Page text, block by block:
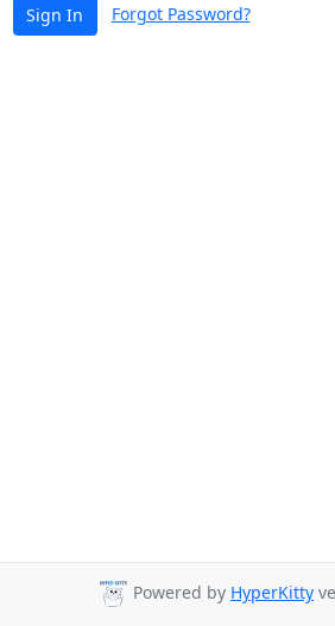
Sign In Forgot Password?
Powered by HyperKitty